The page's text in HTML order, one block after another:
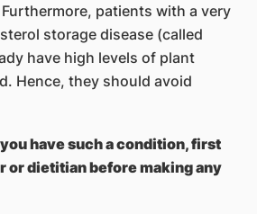
patients with a very
storage disease (called
have high levels of plant
Hence, they should avoid
have such a condition, first
or dietitian before making any